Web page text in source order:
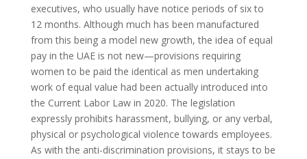
executives, who usually have notice periods of six to
12 months. Although much has been manufactured
from this being a model new growth, the idea of equal
pay in the UAE is not new—provisions requiring
women to be paid the identical as men undertaking
work of equal value had been actually introduced into
the Current Labor Law in 2020. The legislation
expressly prohibits harassment, bullying, or any verbal,
physical or psychological violence towards employees.
As with the anti-discrimination provisions, it stays to be